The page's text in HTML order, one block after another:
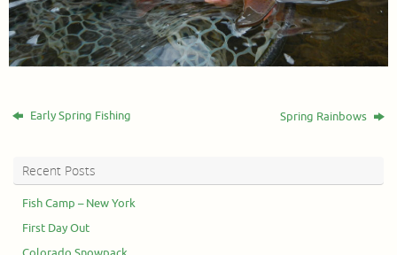
Early Spring Fishing Spring Rainbows
Recent Posts
Fish Camp – New York
First Day Out